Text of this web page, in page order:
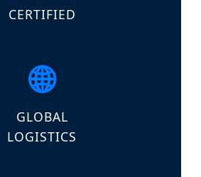
CERTIFIED
🌐
GLOBAL
LOGISTICS